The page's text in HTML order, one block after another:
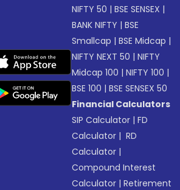
NIFTY 50 |BSE SENSEX |
BANK NIFTY |BSE
Smallcap |BSE Midcap |
NIFTY NEXT 50 |NIFTY
Midcap 100 |NIFTY 100 |
BSE 100 |BSE SENSEX 50
Financial Calculators
SIP Calculator |FD
Calculator | RD
Calculator |
Compound Interest
Calculator |Retirement